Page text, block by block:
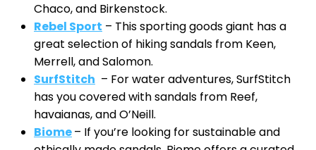
Chaco, and Birkenstock.
Rebel Sport – This sporting goods giant has a
great selection of hiking sandals from Keen,
Merrell, and Salomon.
SurfStitch – For water adventures, SurfStitch
has you covered with sandals from Reef,
havaianas, and O’Neill.
Biome– If you’re looking for sustainable and